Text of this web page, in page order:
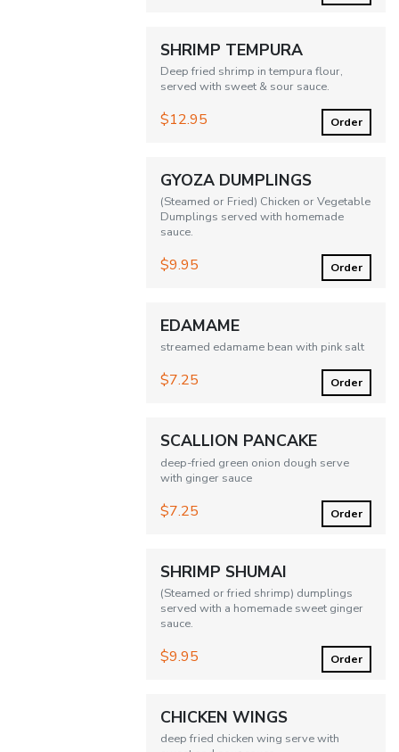
SHRIMP TEMPURA
Deep fried shrimp in tempura flour,
served with sweet & sour sauce.
$12.95 Order
GYOZA DUMPLINGS
(Steamed or Fried) Chicken or Vegetable
Dumplings served with homemade
sauce.
$9.95 Order
EDAMAME
streamed edamame bean with pink salt
$7.25 Order
SCALLION PANCAKE
deep-fried green onion dough serve
with ginger sauce
$7.25 Order
SHRIMP SHUMAI
(Steamed or fried shrimp) dumplings
served with a homemade sweet ginger
sauce.
$9.95 Order
CHICKEN WINGS
deep fried chicken wing serve with